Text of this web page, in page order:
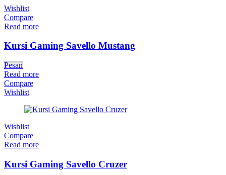
Wishlist
Compare
Read more
Kursi Gaming Savello Mustang
Pesan
Read more
Compare
Wishlist
Wishlist
Compare
Read more
Kursi Gaming Savello Cruzer